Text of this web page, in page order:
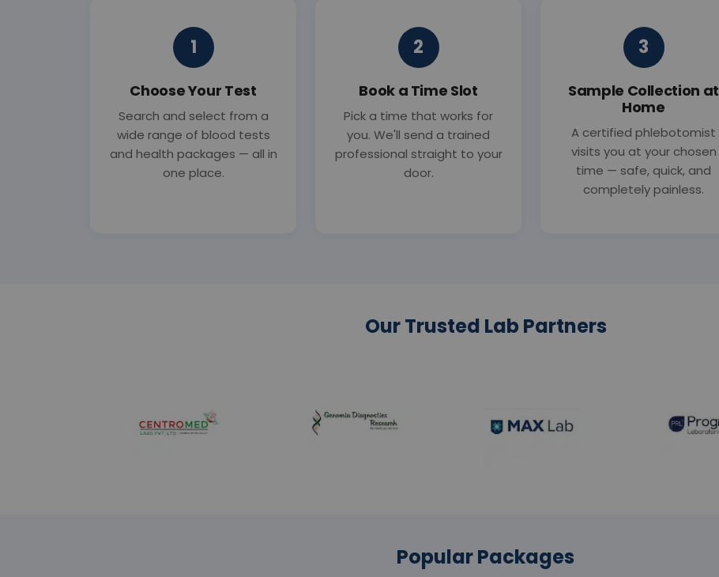
1
Choose Your Test
Search and select from a
wide range of blood tests
and health packages — all in
one place.
2
Book a Time Slot
Pick a time that works for
you. We'll send a trained
professional straight to your
door.
3
Sample Collection at
Home
A certified phlebotomist
visits you at your chosen
time — safe, quick, and
completely painless.
Our Trusted Lab Partners
Popular Packages